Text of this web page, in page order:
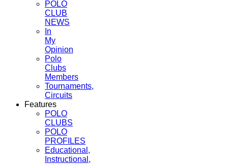
POLO
CLUB
NEWS
In
My
Opinion
Polo
Clubs
Members
Tournaments,
Circuits
Features
POLO
CLUBS
POLO
PROFILES
Educational,
Instructional,